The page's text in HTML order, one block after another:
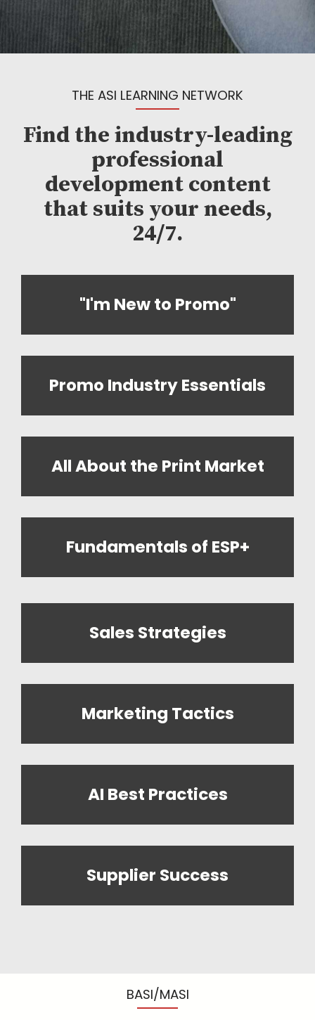
THE ASI LEARNING NETWORK
Find the industry-leading
professional
development content
that suits your needs,
24/7.
"I'm New to Promo"
Promo Industry Essentials
All About the Print Market
Fundamentals of ESP+
Sales Strategies
Marketing Tactics
AI Best Practices
Supplier Success
BASI/MASI